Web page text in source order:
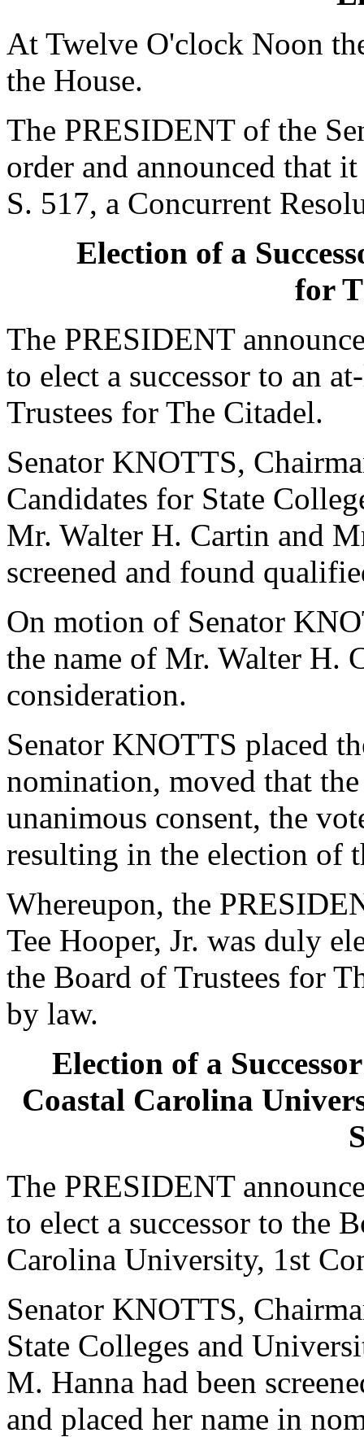
At Twelve O'clock Noon
the House.
The PRESIDENT of the
order and announced that
S. 517, a Concurrent
Election of a
for
The PRESIDENT
to elect a successor to an
Trustees for The Citadel.
Senator KNOTTS,
Candidates for State
Mr. Walter H. Cartin and
screened and found
On motion of Senator
the name of Mr. Walter H.
consideration.
Senator KNOTTS placed
nomination, moved that
unanimous consent, the
resulting in the election of
Whereupon, the
Tee Hooper, Jr. was duly
the Board of Trustees for
by law.
Election of a
Coastal Carolina
The PRESIDENT
to elect a successor to the
Carolina University, 1st
Senator KNOTTS,
State Colleges and
M. Hanna had been
and placed her name in